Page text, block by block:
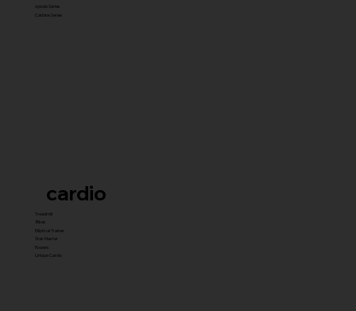
cardio
Treadmill
Bikes
Elliptical Trainer
Stair Master
Rowers
Unique Cardio
xplode Series
Carbine Series